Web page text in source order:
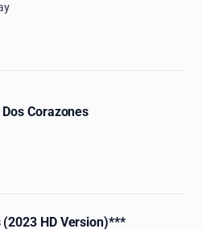
Corazones
(2023 HD Version)***